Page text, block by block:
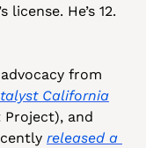
He’s 12.
from
California
released a